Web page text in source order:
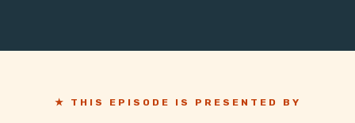
★ THIS EPISODE IS PRESENTED BY